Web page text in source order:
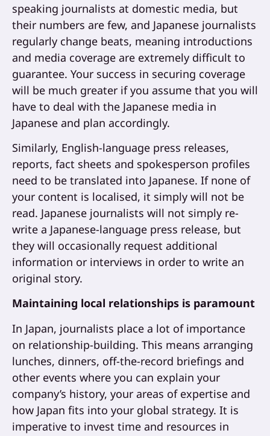
speaking journalists at domestic media, but
their numbers are few, and Japanese journalists
regularly change beats, meaning introductions
and media coverage are extremely difficult to
guarantee. Your success in securing coverage
will be much greater if you assume that you will
have to deal with the Japanese media in
Japanese and plan accordingly.
Similarly, English-language press releases,
reports, fact sheets and spokesperson profiles
need to be translated into Japanese. If none of
your content is localised, it simply will not be
read. Japanese journalists will not simply re-
write a Japanese-language press release, but
they will occasionally request additional
information or interviews in order to write an
original story.
Maintaining local relationships is paramount
In Japan, journalists place a lot of importance
on relationship-building. This means arranging
lunches, dinners, off-the-record briefings and
other events where you can explain your
company’s history, your areas of expertise and
how Japan fits into your global strategy. It is
imperative to invest time and resources in